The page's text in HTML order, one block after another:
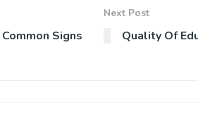
Signs
Next Post
Quality Of